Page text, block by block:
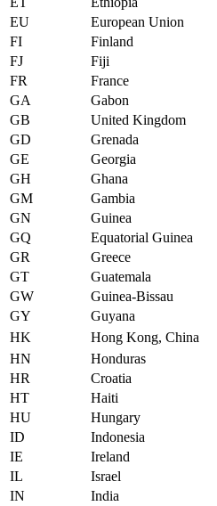
EU
European Union
FI
Finland
FJ
Fiji
FR
France
GA
Gabon
GB
United Kingdom
GD
Grenada
GE
Georgia
GH
Ghana
GM
Gambia
GN
Guinea
GQ
Equatorial Guinea
GR
Greece
GT
Guatemala
GW
Guinea-Bissau
GY
Guyana
HK
Hong Kong, China
HN
Honduras
HR
Croatia
HT
Haiti
HU
Hungary
ID
Indonesia
IE
Ireland
IL
Israel
IN
India